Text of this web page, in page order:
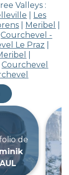
Valleys :
Les
Meribel
Courchevel -
Le Praz
|Courchevel